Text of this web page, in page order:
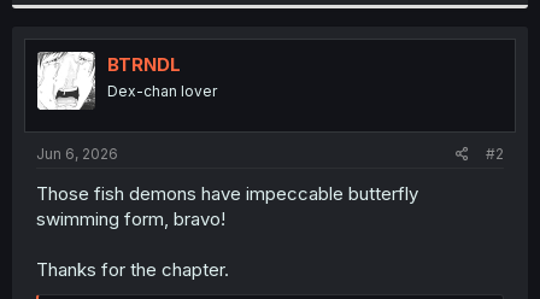
BTRNDL
Dex-chan lover
Jun 6, 2026 #2
Those fish demons have impeccable butterfly
swimming form, bravo!
Thanks for the chapter.